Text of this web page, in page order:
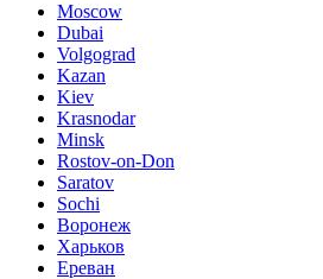
Moscow
Dubai
Volgograd
Kazan
Kiev
Krasnodar
Minsk
Rostov-on-Don
Saratov
Sochi
Воронеж
Харьков
Ереван